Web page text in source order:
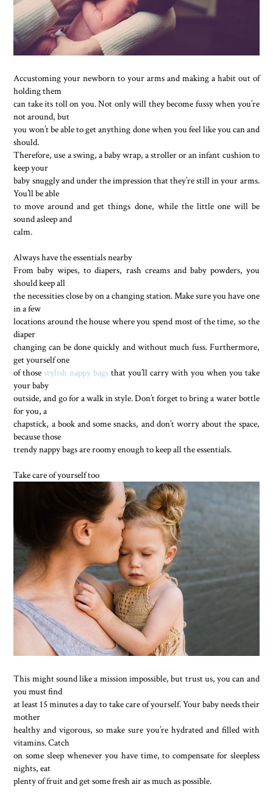
Accustoming your newborn to your arms and making a habit out of
holding them
can take its toll on you. Not only will they become fussy when you’re
not around, but
you won’t be able to get anything done when you feel like you can and
should.
Therefore, use a swing, a baby wrap, a stroller or an infant cushion to
keep your
baby snuggly and under the impression that they’re still in your arms.
You’ll be able
to move around and get things done, while the little one will be
sound asleep and
calm.
Always have the essentials nearby
From baby wipes, to diapers, rash creams and baby powders, you
should keep all
the necessities close by on a changing station. Make sure you have one
in a few
locations around the house where you spend most of the time, so the
diaper
changing can be done quickly and without much fuss. Furthermore,
get yourself one
of those stylish nappy bags that you’ll carry with you when you take
your baby
outside, and go for a walk in style. Don’t forget to bring a water bottle
for you, a
chapstick, a book and some snacks, and don’t worry about the space,
because those
trendy nappy bags are roomy enough to keep all the essentials.
Take care of yourself too
This might sound like a mission impossible, but trust us, you can and
you must find
at least 15 minutes a day to take care of yourself. Your baby needs their
mother
healthy and vigorous, so make sure you’re hydrated and filled with
vitamins. Catch
on some sleep whenever you have time, to compensate for sleepless
nights, eat
plenty of fruit and get some fresh air as much as possible.